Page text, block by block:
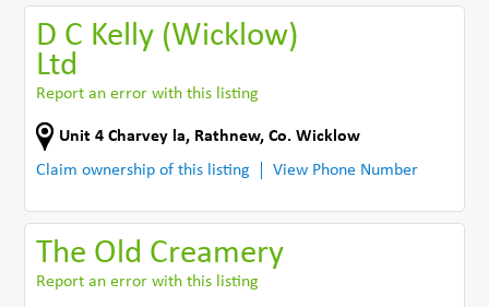
D C Kelly (Wicklow)
Ltd
Report an error with this listing
Unit 4 Charvey la, Rathnew,Co. Wicklow
Claim ownership of this listing
View Phone Number
The Old Creamery
Report an error with this listing